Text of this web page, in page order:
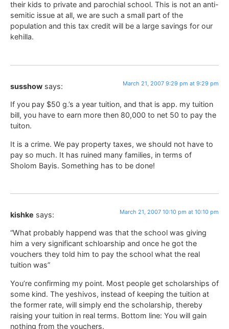
their kids to private and parochial school. This is not an anti-
semitic issue at all, we are such a small part of the
population and this tax credit will be a large savings for our
kehilla.
susshow says: March 21, 2007 9:29 pm at 9:29 pm
If you pay $50 g.’s a year tuition, and that is app. my tuition
bill, you have to earn more then 80,000 to net 50 to pay the
tuiton.
It is a crime. We pay property taxes, we should not have to
pay so much. It has ruined many families, in terms of
Sholom Bayis. Something has to be done!
kishke says: March 21, 2007 10:10 pm at 10:10 pm
“What probably happend was that the school was giving
him a very significant schloarship and once he got the
vouchers they told him to pay the school what the real
tuition was”
You’re confirming my point. Most people get scholarships of
some kind. The yeshivos, instead of keeping the tuition at
the former rate, will simply end the scholarship, thereby
raising your tuition in real terms. Bottom line: You will gain
nothing from the vouchers.